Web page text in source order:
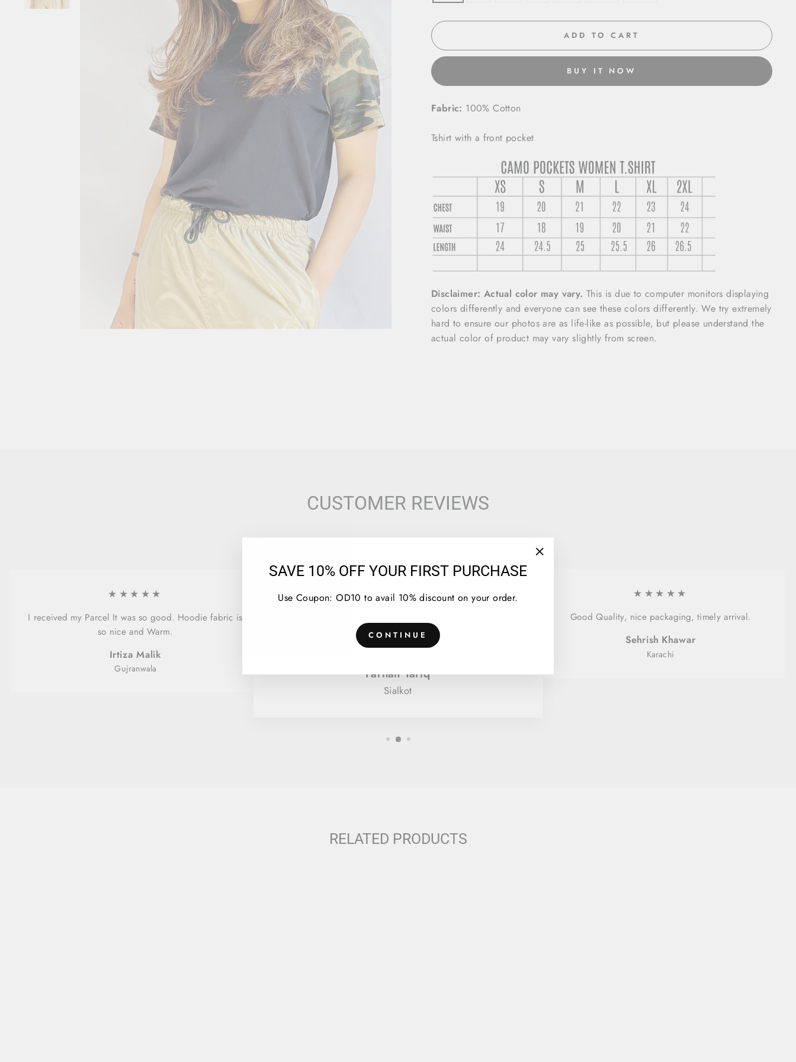
SAVE 10% OFF YOUR FIRST PURCHASE
Use Coupon: OD10 to avail 10% discount on your order.
CONTINUE
ADD TO CART
BUY IT NOW
Fabric: 100%Cotton
Tshirt with a front pocket
Disclaimer: Actual color may vary. This is due to computer monitors displaying
colors differently and everyone can see these colors differently. We try extremely
hard to ensure our photos are as life-like as possible, but please understand the
actual color of product may vary slightly from screen.
CUSTOMER REVIEWS
★★★★★
I received my Parcel It was so good. Hoodie fabric is
so nice and Warm.
Irtiza Malik
Gujranwala
turned out to be great. Again bought in blue and
green.
Farhan Tariq
Sialkot
★★★★★
Good Quality, nice packaging, timely arrival.
Sehrish Khawar
Karachi
RELATED PRODUCTS